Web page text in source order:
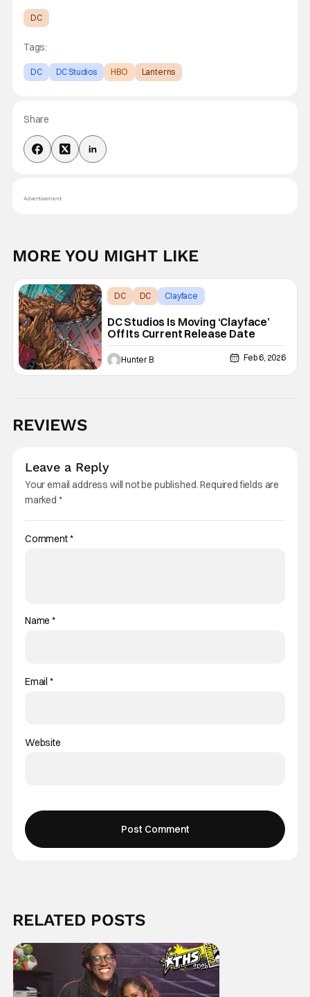
DC
Tags:
DC DC Studios HBO Lanterns
Share
Advertisement
MORE YOU MIGHT LIKE
DC DC Clayface
DC Studios Is Moving ‘Clayface’
Off Its Current Release Date
Hunter B Feb 6, 2026
REVIEWS
Leave a Reply
Your email address will not be published.Required fields are
marked *
Comment*
Name*
Email *
Website
RELATED POSTS